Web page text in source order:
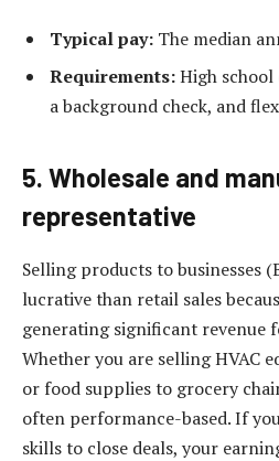
Typical pay: The median
Requirements:High
a background check, and
5. Wholesale and
representative
Selling products to businesses
lucrative than retail sales
generating significant revenue
Whether you are selling HVAC
or food supplies to grocery
often performance-based. If
skills to close deals, your